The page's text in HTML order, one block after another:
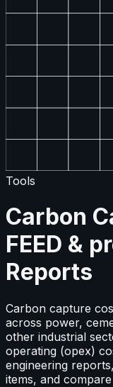
Tools
Carbon
FEED &
Reports
Carbon capture
across power,
other industrial
operating (opex)
engineering
items, and